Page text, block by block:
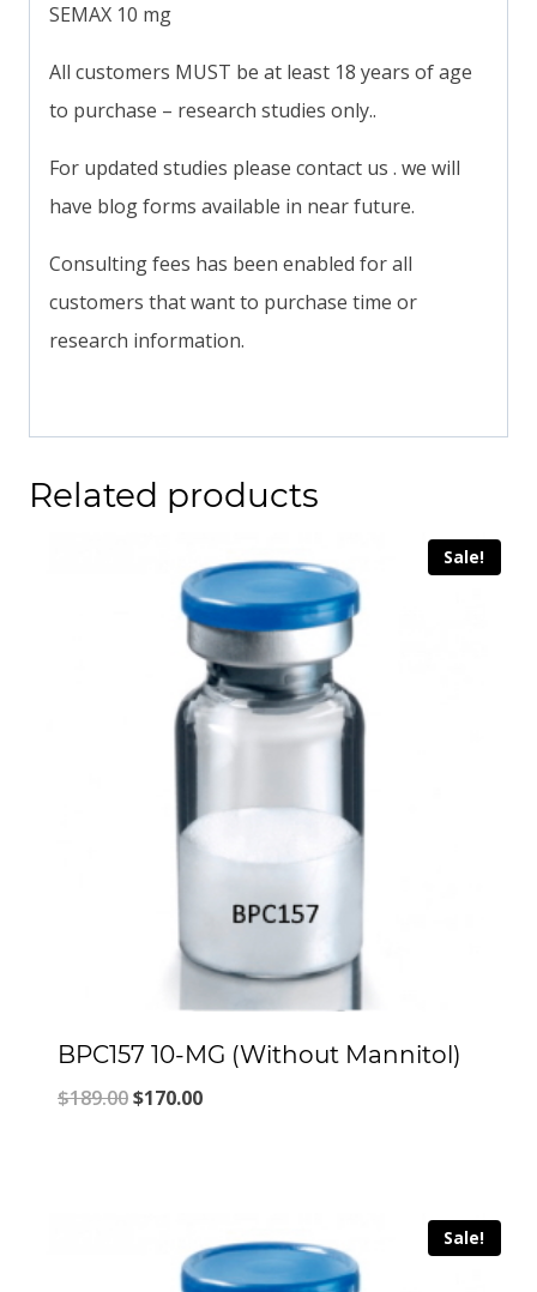
SEMAX 10 mg
All customers MUST be at least 18 years of age
to purchase – research studies only..
For updated studies please contact us . we will
have blog forms available in near future.
Consulting fees has been enabled for all
customers that want to purchase time or
research information.
Related products
Sale!
BPC157 10-MG (Without Mannitol)
$189.00Original
$170.00Current
Sale!